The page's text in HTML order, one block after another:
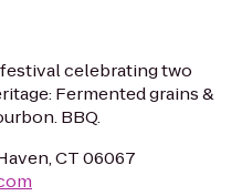
celebrating two
Fermented grains &
BBQ.
CT 06067